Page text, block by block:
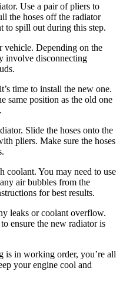
Use a pair of pliers to
the hoses off the radiator
to spill out during this step.
vehicle. Depending on the
involve disconnecting
time to install the new one.
same position as the old one
Slide the hoses onto the
pliers. Make sure the hoses
coolant. You may need to use
air bubbles from the
for best results.
leaks or coolant overflow.
ensure the new radiator is
is in working order, you’re all
your engine cool and